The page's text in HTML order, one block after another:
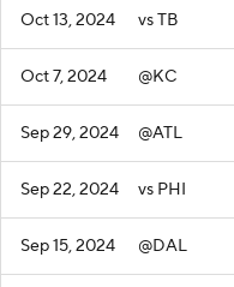
Oct 13, 2024 vs TB
Oct 7, 2024 @KC
Sep 29, 2024 @ATL
Sep 22, 2024 vs PHI
Sep 15, 2024 @DAL